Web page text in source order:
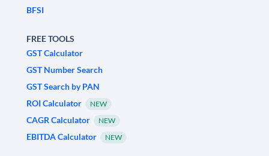
BFSI
FREE TOOLS
GST Calculator
GST Number Search
GST Search by PAN
ROI Calculator
NEW
CAGR Calculator NEW
EBITDA Calculator NEW